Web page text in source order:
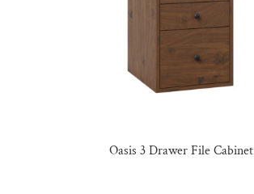
Oasis 3 Drawer File Cabinet